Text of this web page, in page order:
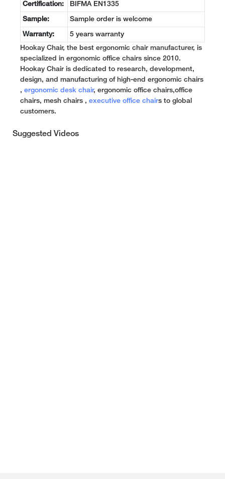
Certification: BIFMA EN1335
Sample: Sample order is welcome
Warranty: 5 years warranty
Hookay Chair, the best ergonomic chair manufacturer, is
specialized in ergonomic office chairs since 2010.
Hookay Chair is dedicated to research, development,
design, and manufacturing of high-end ergonomic chairs
, ergonomic desk chair, ergonomic office chairs,office
chairs, mesh chairs , executive office chairs to global
customers.
Suggested Videos